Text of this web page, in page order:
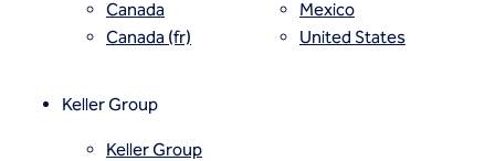
Wet soil mixing
Wick drains (PVDs)
CFA (auger cast) / ACIP piles
Displacement piles
Canada
Canada (fr)
Mexico
United States
Keller Group
Keller Group